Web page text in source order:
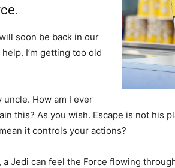
soon be back in our
I’m getting too old
uncle. How am I ever
this? As you wish. Escape is not his
it controls your actions?
a Jedi can feel the Force flowing